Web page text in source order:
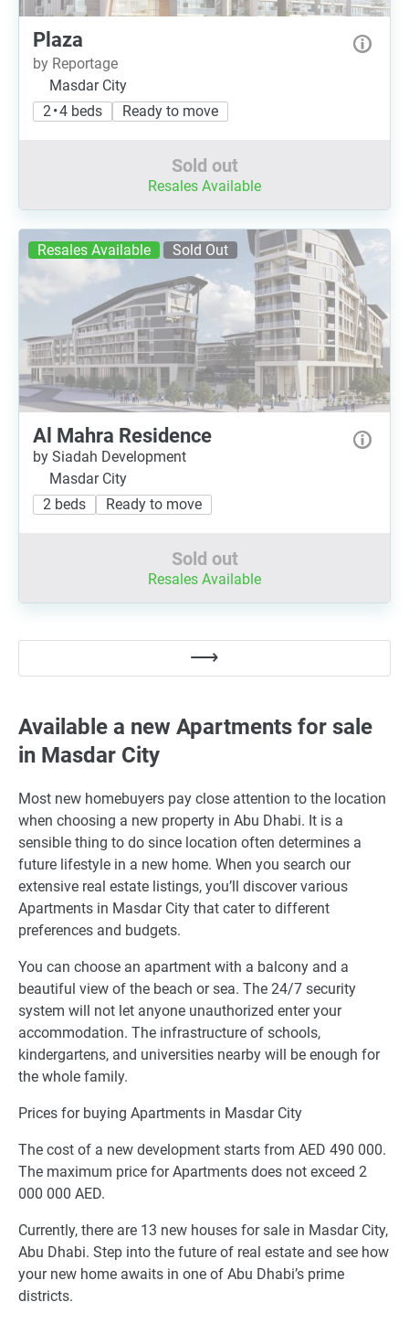
Plaza
by Reportage
Masdar City
2 • 4 beds
Ready to move
Sold out
Resales Available
Resales Available Sold Out
Al Mahra Residence
by Siadah Development
Masdar City
2 beds
Ready to move
Sold out
Resales Available
Available a new Apartments for sale
in Masdar City
Most new homebuyers pay close attention to the location
when choosing a new property in Abu Dhabi. It is a
sensible thing to do since location often determines a
future lifestyle in a new home. When you search our
extensive real estate listings, you’ll discover various
Apartments in Masdar City that cater to different
preferences and budgets.
You can choose an apartment with a balcony and a
beautiful view of the beach or sea. The 24/7 security
system will not let anyone unauthorized enter your
accommodation. The infrastructure of schools,
kindergartens, and universities nearby will be enough for
the whole family.
Prices for buying Apartments in Masdar City
The cost of a new development starts from AED 490 000.
The maximum price for Apartments does not exceed 2
000 000 AED.
Currently, there are 13 new houses for sale in Masdar City,
Abu Dhabi. Step into the future of real estate and see how
your new home awaits in one of Abu Dhabi’s prime
districts.